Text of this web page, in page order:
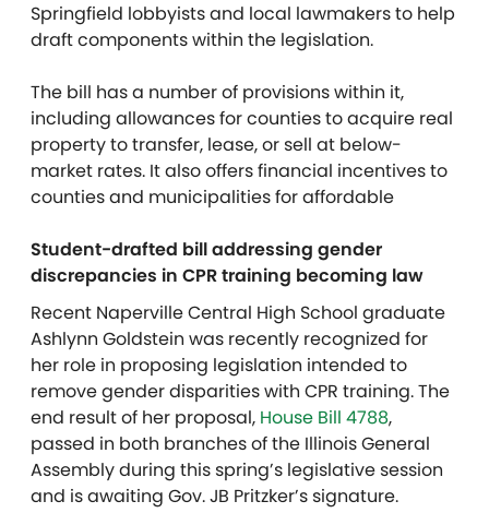
Springfield lobbyists and local lawmakers to help
draft components within the legislation.
The bill has a number of provisions within it,
including allowances for counties to acquire real
property to transfer, lease, or sell at below-
market rates. It also offers financial incentives to
counties and municipalities for affordable
Student-drafted bill addressing gender
discrepancies in CPR training becoming law
Recent Naperville Central High School graduate
Ashlynn Goldstein was recently recognized for
her role in proposing legislation intended to
remove gender disparities with CPR training. The
end result of her proposal, House Bill 4788,
passed in both branches of the Illinois General
Assembly during this spring’s legislative session
and is awaiting Gov. JB Pritzker’s signature.